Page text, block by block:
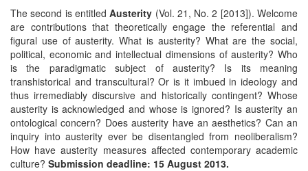
The second is entitledAusterity (Vol. 21, No. 2 [2013]). Welcome
are contributions that theoretically engage the referential and
figural use of austerity. What is austerity? What are the social,
political, economic and intellectual dimensions of austerity? Who
is the paradigmatic subject of austerity? Is its meaning
transhistorical and transcultural? Or is it imbued in ideology and
thus irremediably discursive and historically contingent? Whose
austerity is acknowledged and whose is ignored? Is austerity an
ontological concern? Does austerity have an aesthetics? Can an
inquiry into austerity ever be disentangled from neoliberalism?
How have austerity measures affected contemporary academic
culture? Submission deadline: 15 August 2013.